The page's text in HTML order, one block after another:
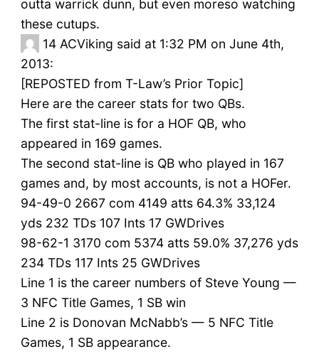
outta warrick dunn, but even moreso watching
these cutups.
14 ACViking said at 1:32 PM on June 4th,
2013:
[REPOSTED from T-Law’s Prior Topic]
Here are the career stats for two QBs.
The first stat-line is for a HOF QB, who
appeared in 169 games.
The second stat-line is QB who played in 167
games and, by most accounts, is not a HOFer.
94-49-0 2667 com 4149 atts 64.3% 33,124
yds 232 TDs 107 Ints 17 GWDrives
98-62-1 3170 com 5374 atts 59.0% 37,276 yds
234 TDs 117 Ints 25 GWDrives
Line 1 is the career numbers of Steve Young —
3 NFC Title Games, 1 SB win
Line 2 is Donovan McNabb’s — 5 NFC Title
Games, 1 SB appearance.